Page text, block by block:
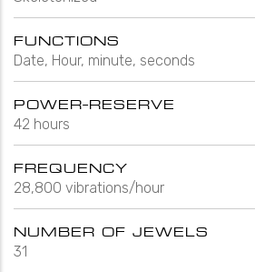
FUNCTIONS
Date, Hour, minute, seconds
POWER-RESERVE
42 hours
FREQUENCY
28,800 vibrations/hour
NUMBER OF JEWELS
31